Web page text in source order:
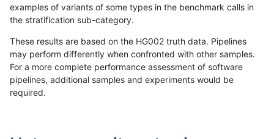
«12...5678910111213... 17201721»
examples of variants of some types in the benchmark calls in
the stratification sub-category.
These results are based on the HG002 truth data. Pipelines
may perform differently when confronted with other samples.
For a more complete performance assessment of software
pipelines, additional samples and experiments would be
required.